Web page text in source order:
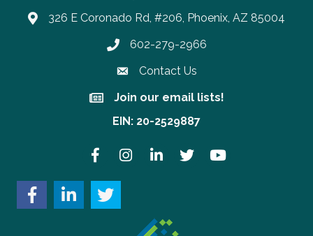
326 E Coronado Rd, #206, Phoenix, AZ 85004
Phone number
602-279-2966
Contact Us
Join our email lists!
Join our email lists!
EIN: 20-2529887
FacebookInstagramLinkedInTwitter YouTube